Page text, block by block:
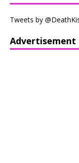
Tweets by
Advertisement